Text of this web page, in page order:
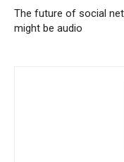
The future of social
might be audio